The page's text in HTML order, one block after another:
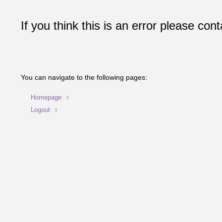
If you think this is an error please
You can navigate to the following pages:
Homepage
Logout